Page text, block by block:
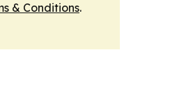
& Conditions.